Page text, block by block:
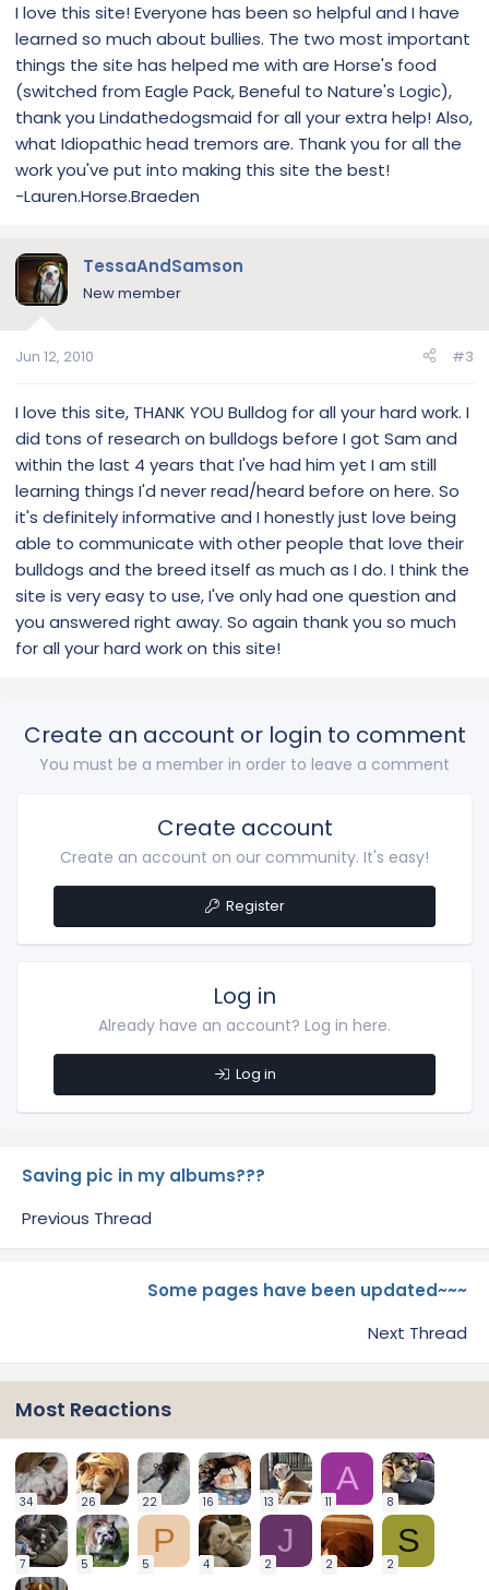
I love this site! Everyone has been so helpful and I have
learned so much about bullies. The two most important
things the site has helped me with are Horse's food
(switched from Eagle Pack, Beneful to Nature's Logic),
thank you Lindathedogsmaid for all your extra help! Also,
what Idiopathic head tremors are. Thank you for all the
work you've put into making this site the best!
-Lauren.Horse.Braeden
TessaAndSamson
New member
Jun 12, 2010 #3
I love this site, THANK YOU Bulldog for all your hard work. I
did tons of research on bulldogs before I got Sam and
within the last 4 years that I've had him yet I am still
learning things I'd never read/heard before on here. So
it's definitely informative and I honestly just love being
able to communicate with other people that love their
bulldogs and the breed itself as much as I do. I think the
site is very easy to use, I've only had one question and
you answered right away. So again thank you so much
for all your hard work on this site!
Create an account or login to comment
You must be a member in order to leave a comment
Create account
Create an account on our community. It's easy!
Register
Log in
Already have an account? Log in here.
Log in
Saving pic in my albums???
Previous Thread
Some pages have been updated~~~
Next Thread
Most Reactions
34 26 22 16 13
A
11 8
7 5
P
5 4
J
2 2
S
2